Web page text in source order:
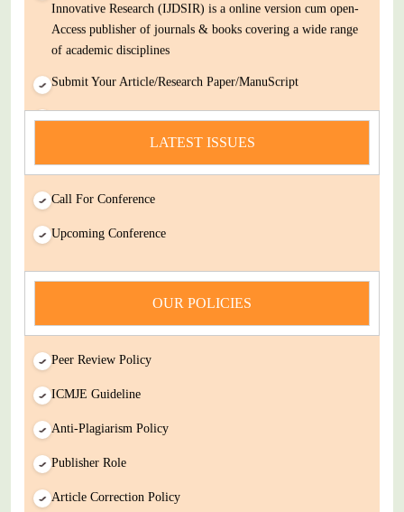
Access publisher of journals & books covering a wide range
of academic disciplines
You Enjoy Higher Citation Open Access Very low fees Rapid
Innovative Research (IJDSIR) is a online version cum open-
of academic disciplines
Submit Your Article/Research Paper/ManuScript
LATEST ISSUES
Call For Conference
Upcoming Conference
OUR POLICIES
Peer Review Policy
ICMJE Guideline
Anti-Plagiarism Policy
Publisher Role
Article Correction Policy